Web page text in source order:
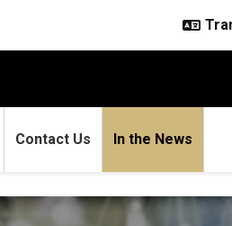
Contact Us In the News